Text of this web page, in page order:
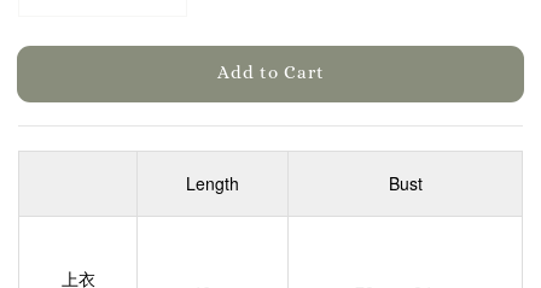
Add to Cart
Length Bust
上衣